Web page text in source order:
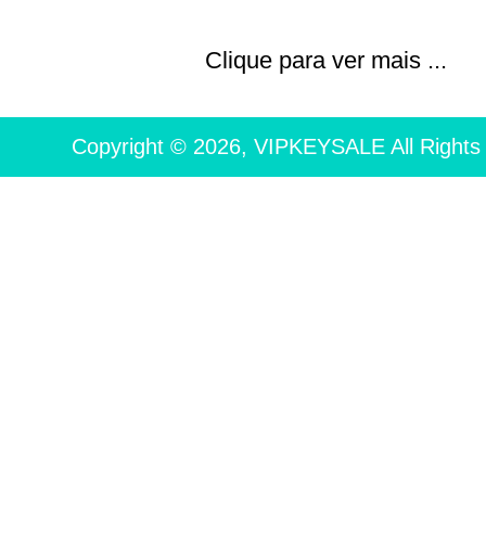
Clique para ver mais ...
Copyright © 2026, VIPKEYSALE All